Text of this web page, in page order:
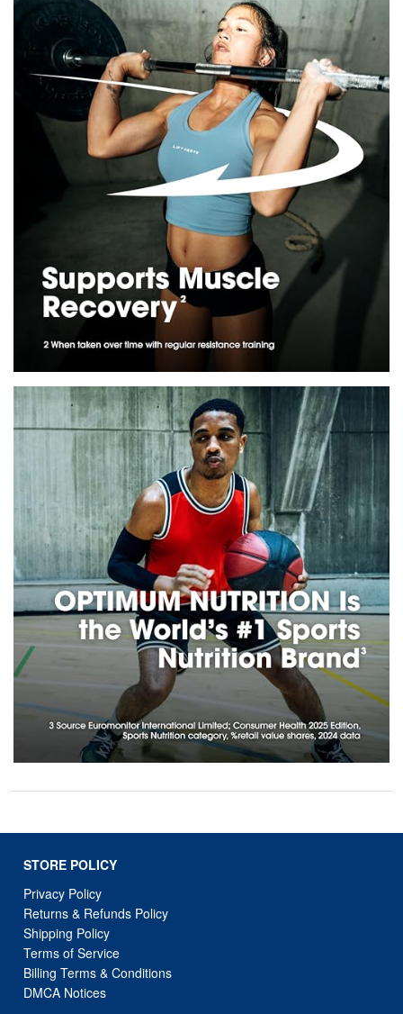
STORE POLICY
Privacy Policy
Returns & Refunds Policy
Shipping Policy
Terms of Service
Billing Terms & Conditions
DMCA Notices